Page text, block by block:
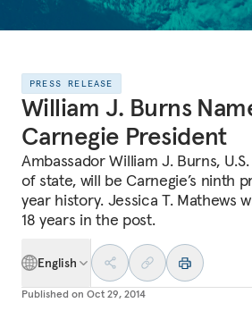
PRESS RELEASE
William J. Burns
Carnegie President
Ambassador William J. Burns,
of state, will be Carnegie’s ninth
year history. Jessica T. Mathews
18 years in the post.
English
Published on Oct 29, 2014